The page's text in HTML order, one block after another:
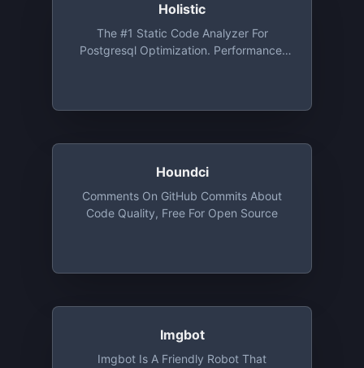
Holistic
The #1 Static Code Analyzer For
Postgresql Optimization. Performance,
Houndci
Comments On GitHub Commits About
Code Quality, Free For Open Source
Imgbot
Imgbot Is A Friendly Robot That